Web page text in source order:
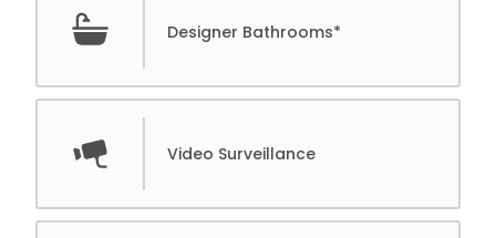
Designer Bathrooms*
Video Surveillance